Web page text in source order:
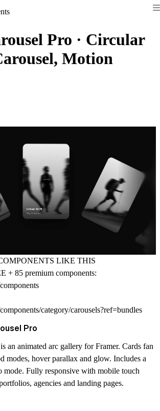
Pro · Circular
Motion
LIKE THIS
+ 85 premium components:
category/carousels?ref=bundles
Pro
an animated arc gallery for Framer. Cards fan
modes, hover parallax and glow. Includes a
mode. Fully responsive with mobile touch
agencies and landing pages.